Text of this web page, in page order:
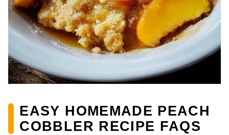
EASY HOMEMADE PEACH
COBBLER RECIPE FAQS